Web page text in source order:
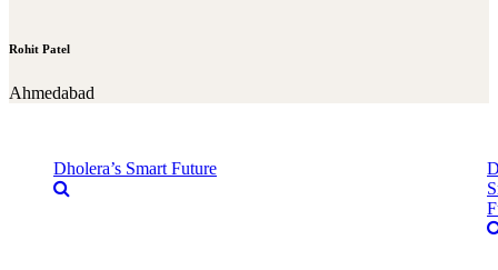
Rohit Patel
Ahmedabad
Dholera’s Smart Future